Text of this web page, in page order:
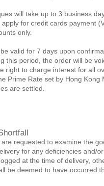
will take up to 3 business
apply for credit cards payment
only.
valid for 7 days upon
this period, the order will be
right to charge interest for all
Prime Rate set by Hong Kong
are settled.
requested to examine the
for any deficiencies and/
at the time of delivery,
be deemed to have occurred